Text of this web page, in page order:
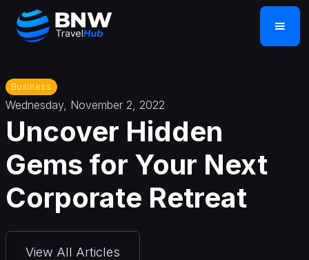
Business
Wednesday, November 2, 2022
Uncover Hidden
Gems for Your Next
Corporate Retreat
View All Articles